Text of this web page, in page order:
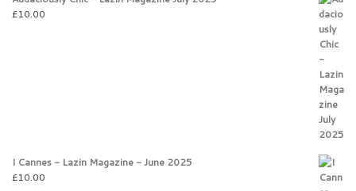
£10.00
I Cannes - Lazin Magazine - June 2025
£10.00